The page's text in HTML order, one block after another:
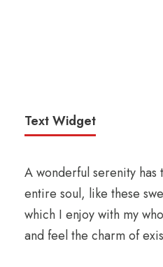
Text Widget
A wonderful serenity has
entire soul, like these
which I enjoy with my
and feel the charm of